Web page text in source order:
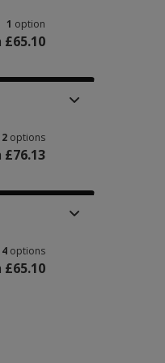
1 option
£65.10
2 options
£76.13
4 options
£65.10